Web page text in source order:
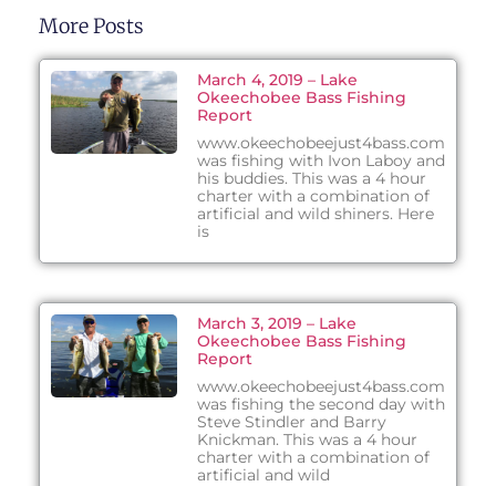
More Posts
March 4, 2019 – Lake
Okeechobee Bass Fishing
Report
www.okeechobeejust4bass.com
was fishing with Ivon Laboy and
his buddies. This was a 4 hour
charter with a combination of
artificial and wild shiners. Here
is
March 3, 2019 – Lake
Okeechobee Bass Fishing
Report
www.okeechobeejust4bass.com
was fishing the second day with
Steve Stindler and Barry
Knickman. This was a 4 hour
charter with a combination of
artificial and wild